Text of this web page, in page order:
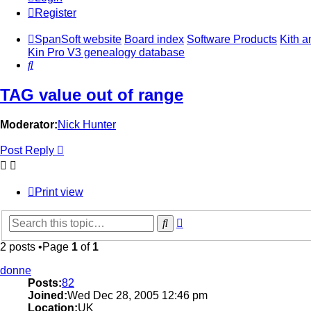
Register
SpanSoft website Board index Software Products Kith
Kin Pro V3 genealogy database
Search
TAG value out of range
Moderator:Nick Hunter
Post Reply
Print view
Search
2 posts •Page 1 of 1
donne
Posts:82
Joined:Wed Dec 28, 2005 12:46 pm
Location:UK